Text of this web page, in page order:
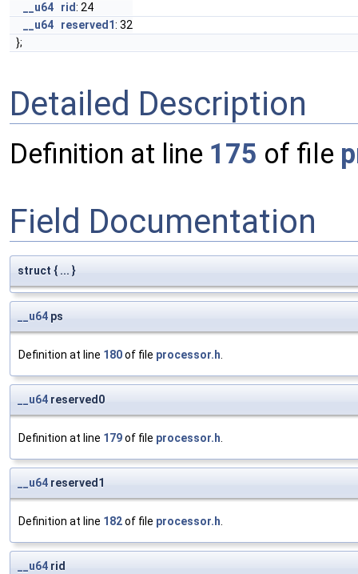
__u64
rid: 24
__u64
reserved1: 32
};
Detailed Description
Definition at line 175 of file
Field Documentation
struct { ... }
__u64 ps
Definition at line 180of file processor.h.
__u64 reserved0
Definition at line 179of file processor.h.
__u64 reserved1
Definition at line 182of file processor.h.
__u64 rid